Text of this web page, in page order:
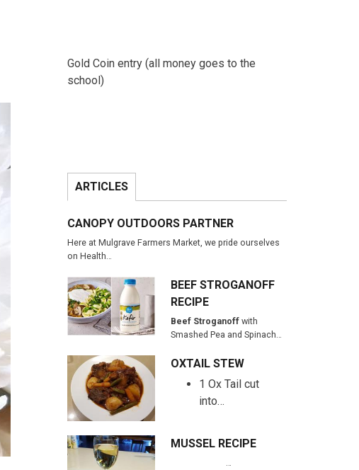
Gold Coin entry (all money goes to the
school)
ARTICLES
CANOPY OUTDOORS PARTNER
Here at Mulgrave Farmers Market, we pride ourselves
on Health…
BEEF STROGANOFF
RECIPE
Beef Stroganoff with
Smashed Pea and Spinach…
OXTAIL STEW
1 Ox Tail cut
into…
MUSSEL RECIPE
…